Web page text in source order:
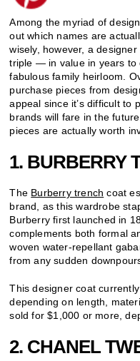
Among the myriad of
out which names are
wisely, however, a
triple — in value in years to
fabulous family heirloom.
purchase pieces from
appeal since it’s difficult to
brands will fare in the
pieces are actually worth
1. BURBERRY
The Burberry trench coat
brand, as this wardrobe
Burberry first launched in
complements both formal
woven water-repellant
from any sudden
This designer coat
depending on length,
sold for $1,000 or more,
2. CHANEL